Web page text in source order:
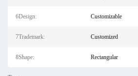
6Design: Customizable
7Trademark: Customized
8Shape: Rectangular